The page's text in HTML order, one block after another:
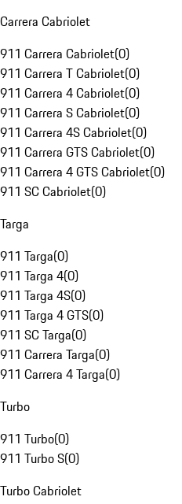
Carrera Cabriolet
911 Carrera Cabriolet(0)
911 Carrera T Cabriolet(0)
911 Carrera 4 Cabriolet(0)
911 Carrera S Cabriolet(0)
911 Carrera 4S Cabriolet(0)
911 Carrera GTS Cabriolet(0)
911 Carrera 4 GTS Cabriolet(0)
911 SC Cabriolet(0)
Targa
911 Targa(0)
911 Targa 4(0)
911 Targa 4S(0)
911 Targa 4 GTS(0)
911 SC Targa(0)
911 Carrera Targa(0)
911 Carrera 4 Targa(0)
Turbo
911 Turbo(0)
911 Turbo S(0)
Turbo Cabriolet